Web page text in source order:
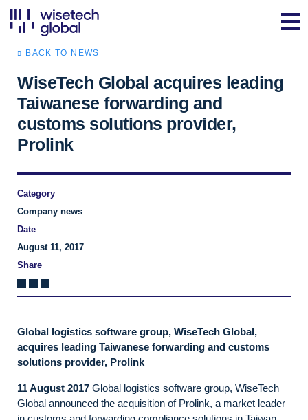
BACK TO NEWS
WiseTech Global acquires leading
Taiwanese forwarding and
customs solutions provider,
Prolink
Category
Company news
Date
August 11, 2017
Share
Global logistics software group, WiseTech Global,
acquires leading Taiwanese forwarding and customs
solutions provider, Prolink
11 August 2017 Global logistics software group, WiseTech
Global announced the acquisition of Prolink, a market leader